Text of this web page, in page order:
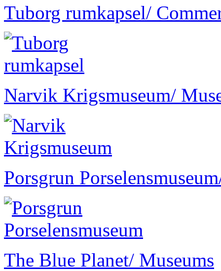
Tuborg rumkapsel/
Narvik Krigsmuseum/
Porsgrun Porselensmuseum
The Blue Planet/ Museums